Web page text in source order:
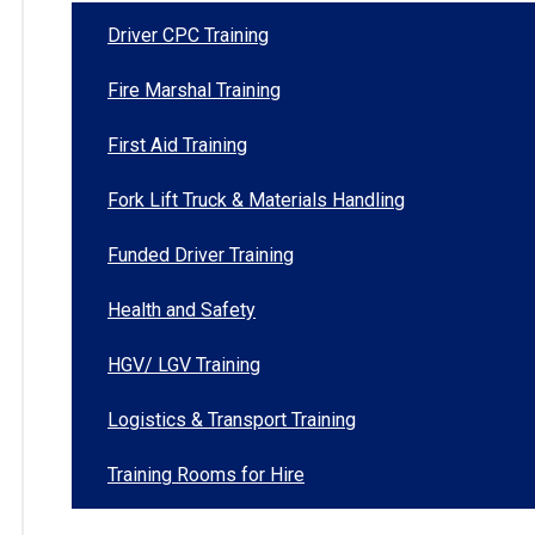
Driver CPC Training
Fire Marshal Training
First Aid Training
Fork Lift Truck & Materials Handling
Funded Driver Training
Health and Safety
HGV/ LGV Training
Logistics & Transport Training
Training Rooms for Hire